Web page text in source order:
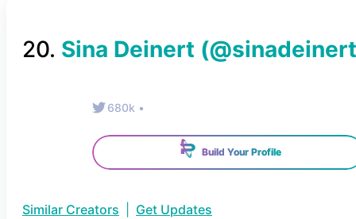
20. Sina Deinert (@sinadeinert
680k •
Build Your Profile
Similar Creators Get Updates